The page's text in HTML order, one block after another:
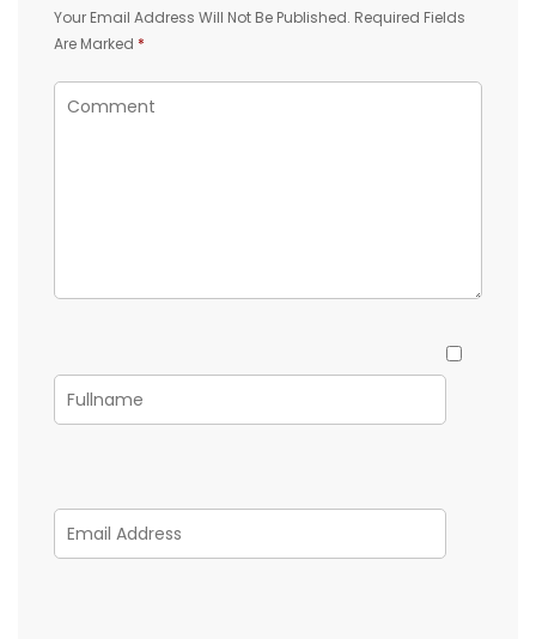
Your Email Address Will Not Be Published. Required Fields
Are Marked *